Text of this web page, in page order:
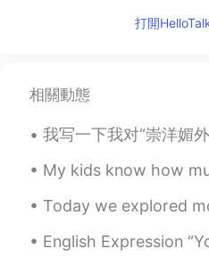
McKeeby close
的画
阳阳
Thanks💕
打開
相關動態
我写一下我对“崇洋媚外“这四个字的意见。 我经常在博客上看有些人说喜欢外国音乐，电影，时尚还有交外国男
My kids know how much I love hamburgers, so one
Today we explored more of Acadia National Park. I
English Expression “You rock my world!” "You rock